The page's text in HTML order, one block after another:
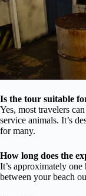
Is the tour suitable
Yes, most travelers
service animals. It’s
for many.
How long does the
It’s approximately
between your beach